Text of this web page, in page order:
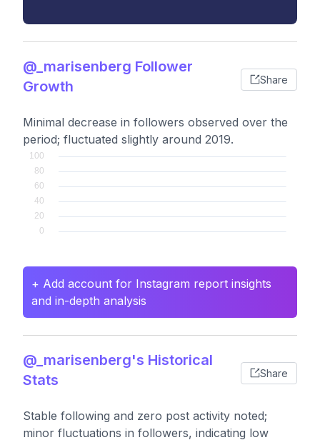
@_marisenberg Follower
Growth
Share
Minimal decrease in followers observed over the
period; fluctuated slightly around 2019.
+ Add account for Instagram report insights
and in-depth analysis
@_marisenberg's Historical
Stats
Share
Stable following and zero post activity noted;
minor fluctuations in followers, indicating low